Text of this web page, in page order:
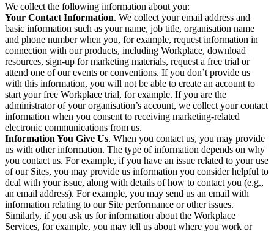
We collect the following information about you:
Your Contact Information. We collect your email address and
basic information such as your name, job title, organisation name
and phone number when you, for example, request information in
connection with our products, including Workplace, download
resources, sign-up for marketing materials, request a free trial or
attend one of our events or conventions. If you don’t provide us
with this information, you will not be able to create an account to
start your free Workplace trial, for example. If you are the
administrator of your organisation’s account, we collect your contact
information when you consent to receiving marketing-related
electronic communications from us.
Information You Give Us. When you contact us, you may provide
us with other information. The type of information depends on why
you contact us. For example, if you have an issue related to your use
of our Sites, you may provide us information you consider helpful to
deal with your issue, along with details of how to contact you (e.g.,
an email address). For example, you may send us an email with
information relating to our Site performance or other issues.
Similarly, if you ask us for information about the Workplace
Services, for example, you may tell us about where you work or